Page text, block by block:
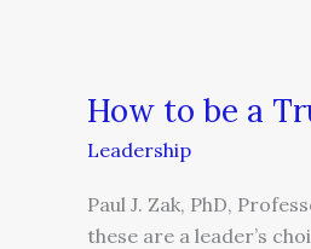
How to be a
Leadership
Paul J. Zak, PhD,
these are a leader’s